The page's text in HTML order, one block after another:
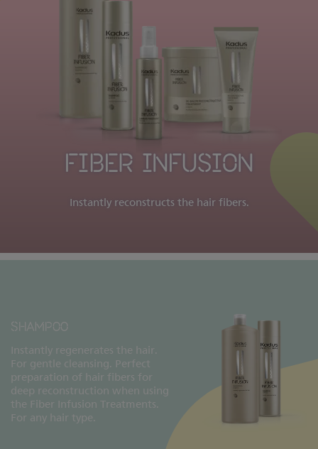
FIBER INFUSION
Instantly reconstructs the hair fibers.
SHAMPOO
Instantly regenerates the hair.
For gentle cleansing. Perfect
preparation of hair fibers for
deep reconstruction when using
the Fiber Infusion Treatments.
For any hair type.